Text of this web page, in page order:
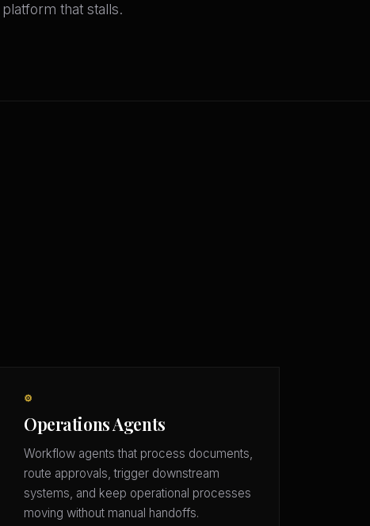
that stalls.
⚙️
Operations Agents
Workflow agents that process documents,
route approvals, trigger downstream
systems, and keep operational processes
moving without manual handoffs.